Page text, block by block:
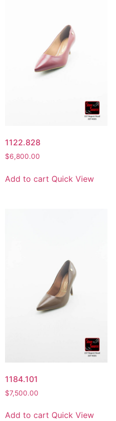
1122.828
$6,800.00
Add to cart Quick View
1184.101
$7,500.00
Add to cart Quick View